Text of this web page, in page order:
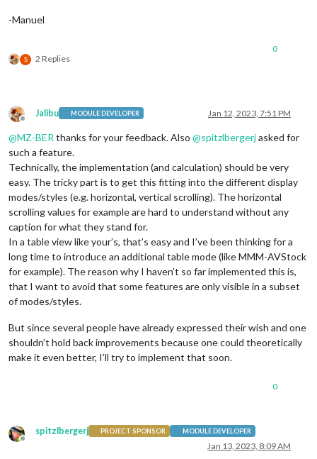
-Manuel
S 2 Replies
0
Offline
Jalibu MODULE DEVELOPER Jan 12, 2023, 7:51 PM
@MZ-BER thanks for your feedback. Also @spitzlbergerjasked for
such a feature.
Technically, the implementation (and calculation) should be very
easy. The tricky part is to get this fitting into the different display
modes/styles (e.g. horizontal, vertical scrolling). The horizontal
scrolling values for example are hard to understand without any
caption for what they stand for.
In a table view like your’s, that’s easy and I’ve been thinking for a
long time to introduce an additional table mode (like MMM-AVStock
for example). The reason why I haven’t so far implemented this is,
that I want to avoid that some features are only visible in a subset
of modes/styles.
But since several people have already expressed their wish and one
shouldn’t hold back improvements because one could theoretically
make it even better, I’ll try to implement that soon.
0
Offline
spitzlbergerj PROJECT SPONSOR MODULE DEVELOPER
Jan 13, 2023, 8:09 AM